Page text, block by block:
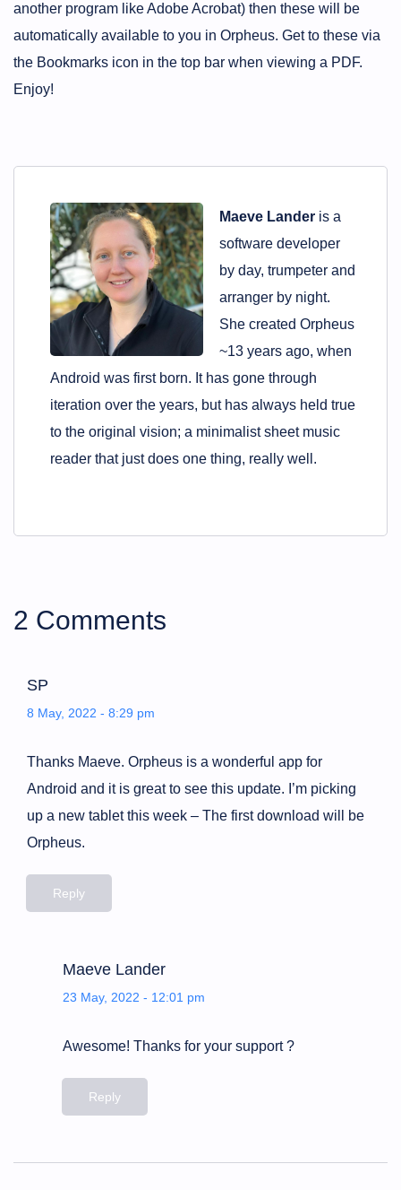
another program like Adobe Acrobat) then these will be
automatically available to you in Orpheus. Get to these via
the Bookmarks icon in the top bar when viewing a PDF.
Enjoy!
Maeve Landeris a
software developer
by day, trumpeter and
arranger by night.
She created Orpheus
~13 years ago, when
Android was first born. It has gone through
iteration over the years, but has always held true
to the original vision; a minimalist sheet music
reader that just does one thing, really well.
2 Comments
SP
8 May, 2022 - 8:29 pm
Thanks Maeve. Orpheus is a wonderful app for
Android and it is great to see this update. I’m picking
up a new tablet this week – The first download will be
Orpheus.
Reply
Maeve Lander
23 May, 2022 - 12:01 pm
Awesome! Thanks for your support ?
Reply